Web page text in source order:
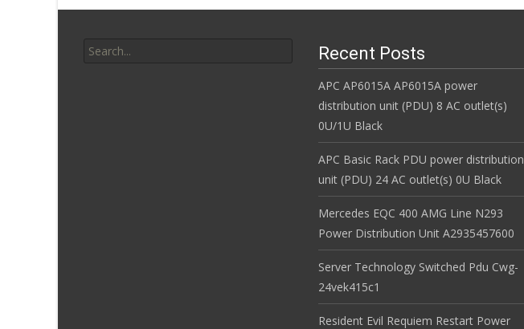
Recent Posts
APC AP6015A AP6015A power
distribution unit (PDU) 8 AC outlet(s)
0U/1U Black
APC Basic Rack PDU power distribution
unit (PDU) 24 AC outlet(s) 0U Black
Mercedes EQC 400 AMG Line N293
Power Distribution Unit A2935457600
Server Technology Switched Pdu Cwg-
24vek415c1
Resident Evil Requiem Restart Power